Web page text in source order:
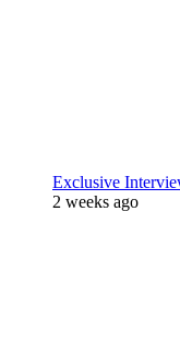
Exclusive
2 weeks ago